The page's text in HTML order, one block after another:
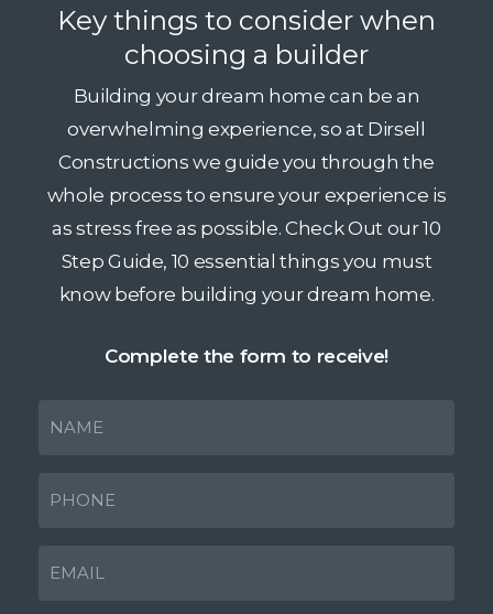
Key things to consider when
choosing a builder
Building your dream home can be an
overwhelming experience, so at Dirsell
Constructions we guide you through the
whole process to ensure your experience is
as stress free as possible. Check Out our 10
Step Guide, 10 essential things you must
know before building your dream home.
Complete the form to receive!